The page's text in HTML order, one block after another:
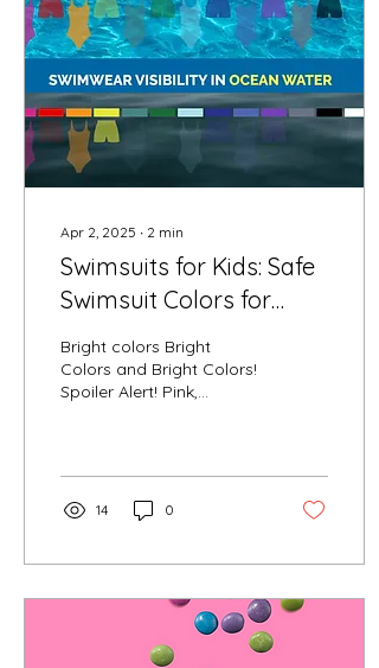
Apr 2, 2025 ∙ 2 min
Swimsuits for Kids: Safe
Swimsuit Colors for
Visibility
Bright colors Bright
Colors and Bright Colors!
Spoiler Alert! Pink,
14 0